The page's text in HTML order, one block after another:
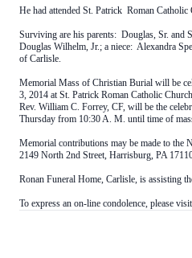
He had attended St. Patrick Roman Catholic
Surviving are his parents: Douglas, Sr. and
Douglas Wilhelm, Jr.; a niece: Alexandra
of Carlisle.
Memorial Mass of Christian Burial will be
3, 2014 at St. Patrick Roman Catholic
Rev. William C. Forrey, CF, will be the
Thursday from 10:30 A. M. until time of
Memorial contributions may be made to the
2149 North 2nd Street, Harrisburg, PA
Ronan Funeral Home, Carlisle, is assisting
To express an on-line condolence, please